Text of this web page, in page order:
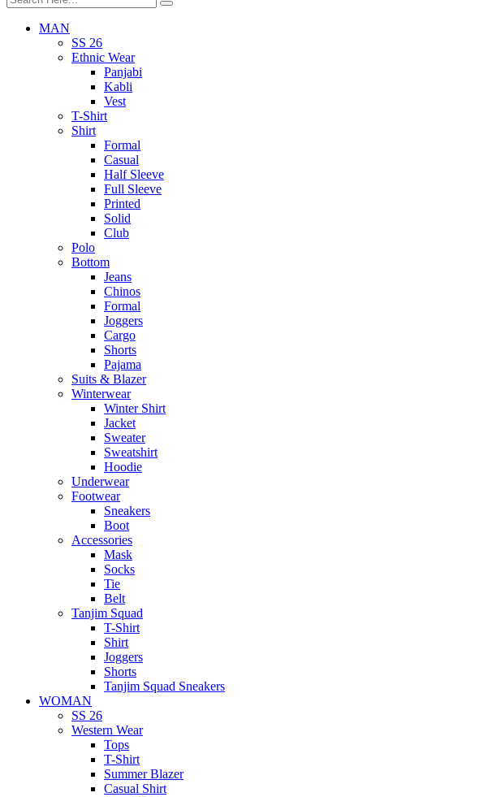
MAN
SS 26
Ethnic Wear
Panjabi
Kabli
Vest
T-Shirt
Shirt
Formal
Casual
Half Sleeve
Full Sleeve
Printed
Solid
Club
Polo
Bottom
Jeans
Chinos
Formal
Joggers
Cargo
Shorts
Pajama
Suits & Blazer
Winterwear
Winter Shirt
Jacket
Sweater
Sweatshirt
Hoodie
Underwear
Footwear
Sneakers
Boot
Accessories
Mask
Socks
Tie
Belt
Tanjim Squad
T-Shirt
Shirt
Joggers
Shorts
Tanjim Squad Sneakers
WOMAN
SS 26
Western Wear
Tops
T-Shirt
Summer Blazer
Casual Shirt